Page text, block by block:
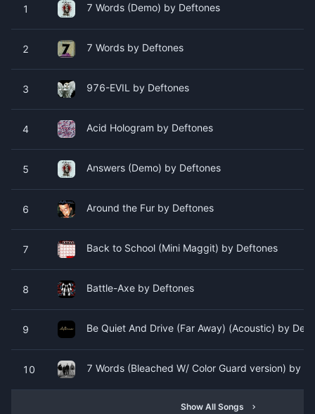
1 7 Words (Demo) by Deftones
2 7 Words by Deftones
3 976-EVIL by Deftones
4 Acid Hologram by Deftones
5 Answers (Demo) by Deftones
6 Around the Fur by Deftones
7 Back to School (Mini Maggit) by Deftones
8 Battle-Axe by Deftones
9 Be Quiet And Drive (Far Away) (Acoustic) by
10 7 Words (Bleached W/ Color Guard version) by
Show All Songs